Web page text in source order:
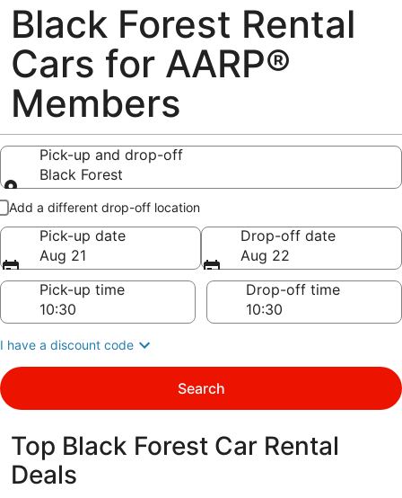
Black Forest Rental
Cars for AARP®
Members
Pick-up and drop-off
Black Forest
Pick-up and drop-off
Add a different drop-off location
Pick-up date
Aug 21
Drop-off date
Aug 22
Pick-up time
Drop-off time
I have a discount code
Search
Top Black Forest Car Rental
Deals